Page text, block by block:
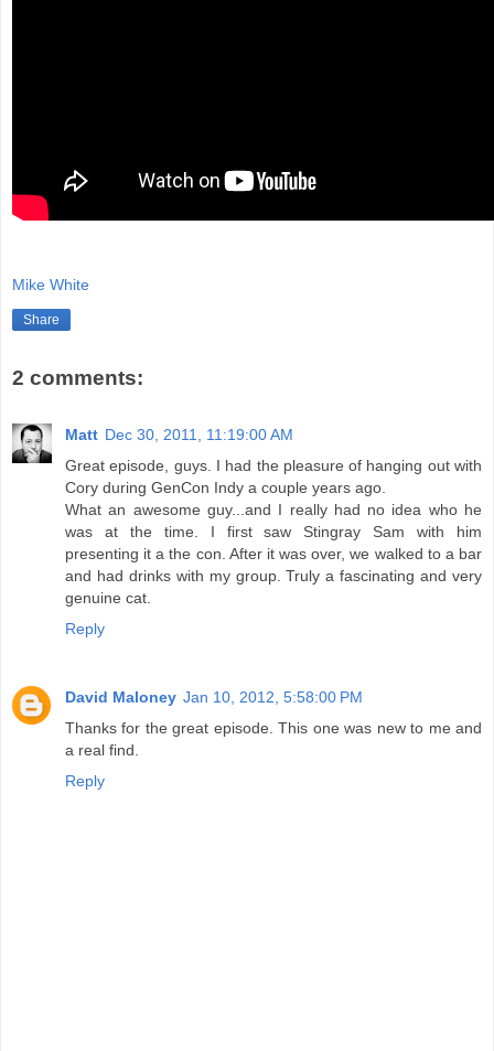
Mike White
Share
2 comments:
Matt Dec 30, 2011, 11:19:00 AM
Great episode, guys. I had the pleasure of hanging out with
Cory during GenCon Indy a couple years ago.
What an awesome guy...and I really had no idea who he
was at the time. I first saw Stingray Sam with him
presenting it a the con. After it was over, we walked to a bar
and had drinks with my group. Truly a fascinating and very
genuine cat.
Reply
David Maloney Jan 10, 2012, 5:58:00 PM
Thanks for the great episode. This one was new to me and
a real find.
Reply